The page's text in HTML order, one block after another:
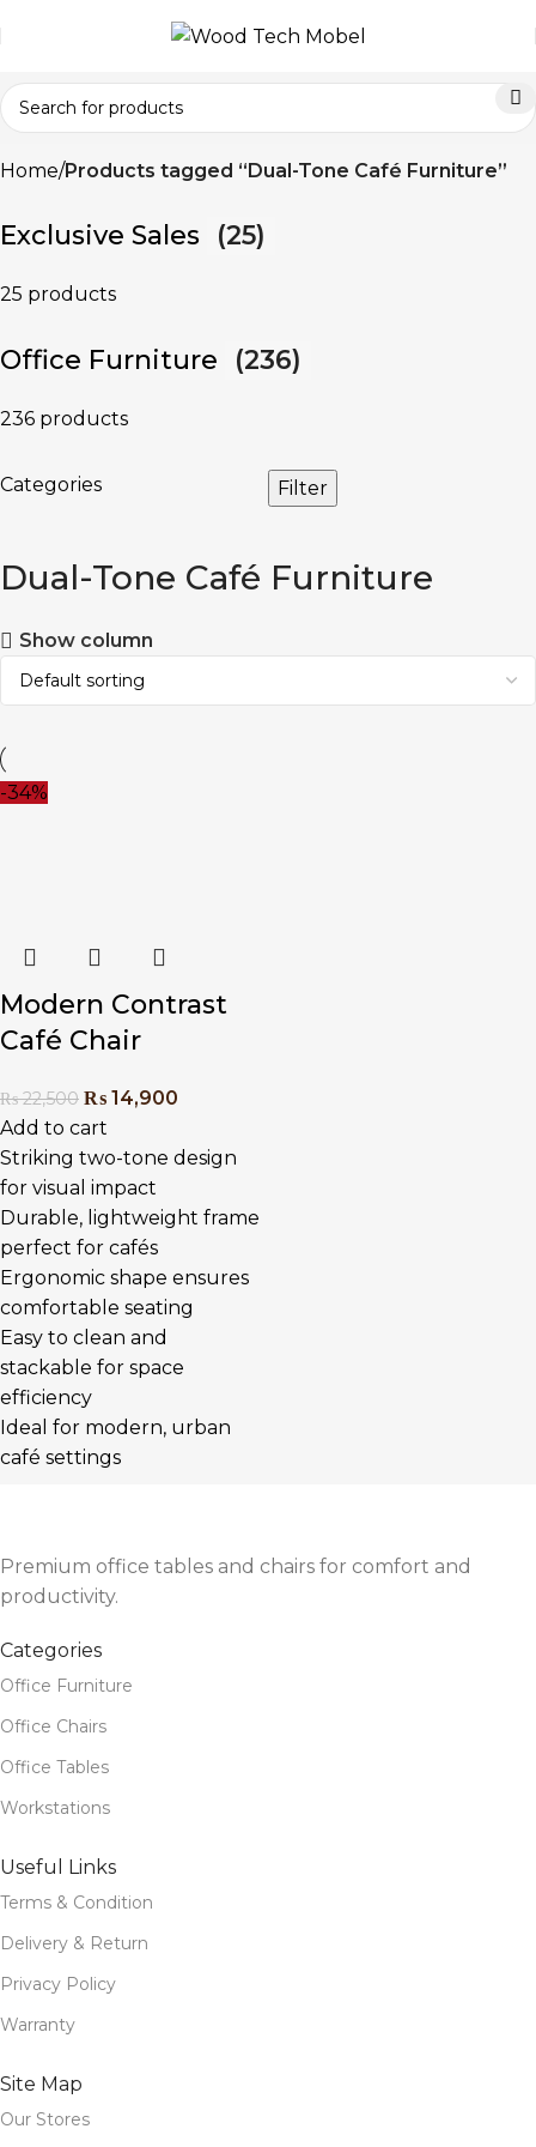
Home Products tagged “Dual-Tone Café Furniture”
Exclusive Sales (25)
25 products
Office Furniture (236)
236 products
Categories Filter
Dual-Tone Café Furniture
Show column
-34%
Modern Contrast
Café Chair
₨22,500 ₨ 14,900
Add to cart
Striking two-tone design
for visual impact
Durable, lightweight frame
perfect for cafés
Ergonomic shape ensures
comfortable seating
Easy to clean and
stackable for space
efficiency
Ideal for modern, urban
café settings
Premium office tables and chairs for comfort and
productivity.
Categories
Office Furniture
Office Chairs
Office Tables
Workstations
Useful Links
Terms & Condition
Delivery & Return
Privacy Policy
Warranty
Site Map
Our Stores